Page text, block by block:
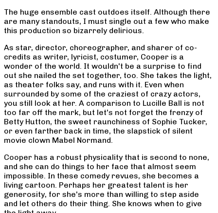
The huge ensemble cast outdoes itself. Although there
are many standouts, I must single out a few who make
this production so bizarrely delirious.
As star, director, choreographer, and sharer of co-
credits as writer, lyricist, costumer, Cooper is a
wonder of the world. It wouldn't be a surprise to find
out she nailed the set together, too. She takes the light,
as theater folks say, and runs with it. Even when
surrounded by some of the craziest of crazy actors,
you still look at her. A comparison to Lucille Ball is not
too far off the mark, but let's not forget the frenzy of
Betty Hutton, the sweet raunchiness of Sophie Tucker,
or even farther back in time, the slapstick of silent
movie clown Mabel Normand.
Cooper has a robust physicality that is second to none,
and she can do things to her face that almost seem
impossible. In these comedy revues, she becomes a
living cartoon. Perhaps her greatest talent is her
generosity, for she's more than willing to step aside
and let others do their thing. She knows when to give